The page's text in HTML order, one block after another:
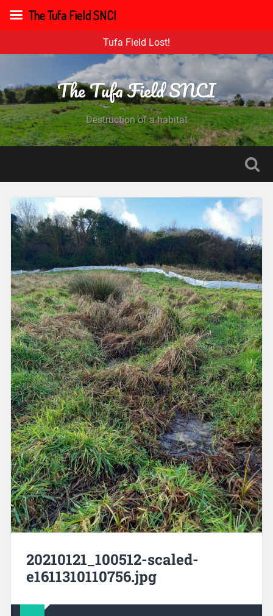
Tufa Field Lost!
The Tufa Field SNCI
Destruction of a habitat
20210121_100512-scaled-
e1611310110756.jpg
The Tufa Field SNCI